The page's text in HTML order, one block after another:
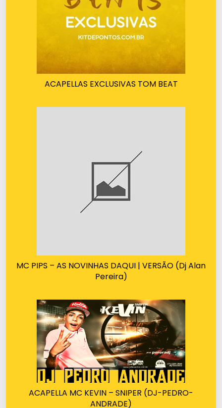
ACAPELLAS EXCLUSIVAS TOM BEAT
MC PIPS – AS NOVINHAS DAQUI | VERSÃO (Dj Alan
Pereira)
ACAPELLA MC KEVIN – SNIPER (DJ-PEDRO-
ANDRADE)